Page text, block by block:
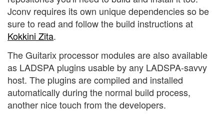
Jconv requires its own unique dependencies so be
sure to read and follow the build instructions at
Kokkini Zita.
The Guitarix processor modules are also available
as LADSPA plugins usable by any LADSPA-savvy
host. The plugins are compiled and installed
automatically during the normal build process,
another nice touch from the developers.